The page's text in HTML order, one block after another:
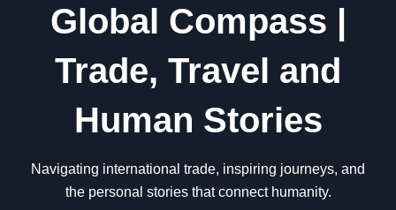
Global Compass |
Trade, Travel and
Human Stories
Navigating international trade, inspiring journeys, and
the personal stories that connect humanity.